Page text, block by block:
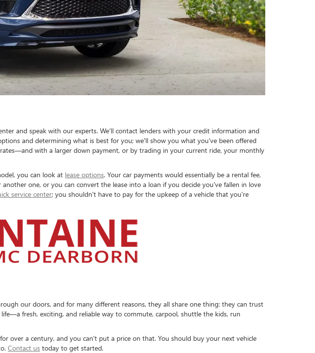
and speak with our experts. We'll contact lenders with your credit information and
and determining what is best for you; we'll show you what you've been offered
with a larger down payment, or by trading in your current ride, your monthly
you can look at lease options. Your car payments would essentially be a rental fee,
one, or you can convert the lease into a loan if you decide you've fallen in love
service center; you shouldn't have to pay for the upkeep of a vehicle that you're
our doors, and for many different reasons, they all share one thing: they can trust
fresh, exciting, and reliable way to commute, carpool, shuttle the kids, run
over a century, and you can't put a price on that. You should buy your next vehicle
Contact us today to get started.